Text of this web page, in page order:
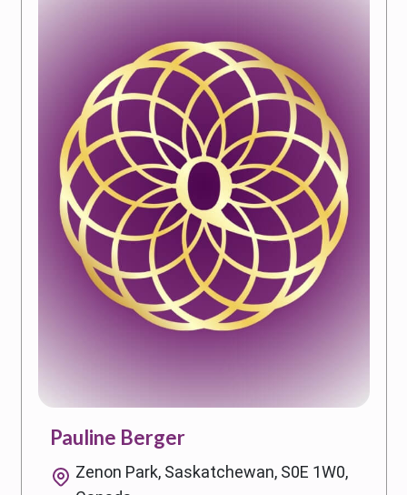
Pauline Berger
Zenon Park, Saskatchewan, S0E 1W0,